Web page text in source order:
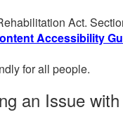
Act.
Accessibility
for all people.
an Issue